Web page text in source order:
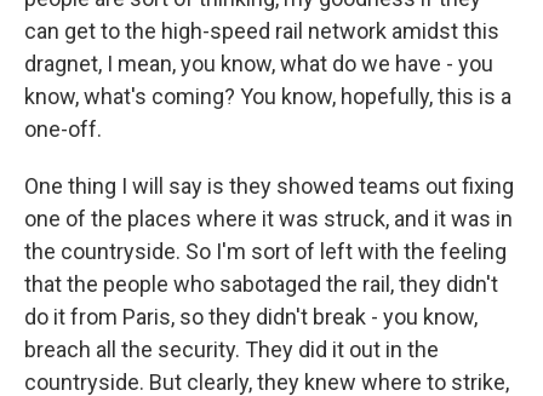
can get to the high-speed rail network amidst this
dragnet, I mean, you know, what do we have - you
know, what's coming? You know, hopefully, this is a
one-off.
One thing I will say is they showed teams out fixing
one of the places where it was struck, and it was in
the countryside. So I'm sort of left with the feeling
that the people who sabotaged the rail, they didn't
do it from Paris, so they didn't break - you know,
breach all the security. They did it out in the
countryside. But clearly, they knew where to strike,